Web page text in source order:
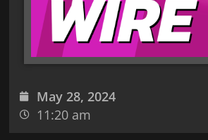
May 28, 2024
11:20 am